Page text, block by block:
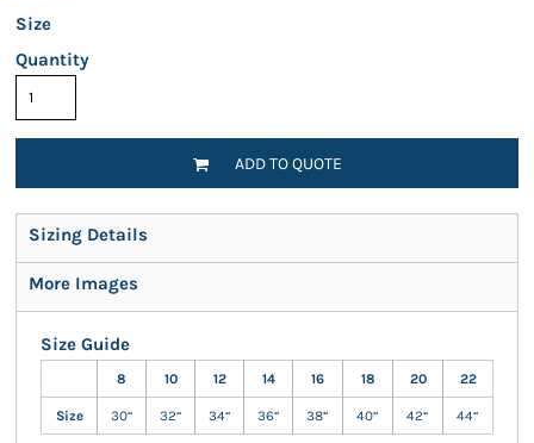
Size
Quantity
ADD TO QUOTE
Sizing Details
More Images
Size Guide
8 10 12 14 16 18 20 22
Size 30“ 32“ 34“ 36“ 38“ 40“ 42“ 44“